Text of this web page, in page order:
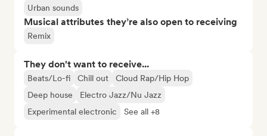
Urban sounds
Musical attributes they’re also open to receiving
Remix
They don't want to receive...
Beats/Lo-fi Chill out
Cloud Rap/Hip Hop
Deep house
Electro Jazz/Nu Jazz
Experimental electronic
See all +8